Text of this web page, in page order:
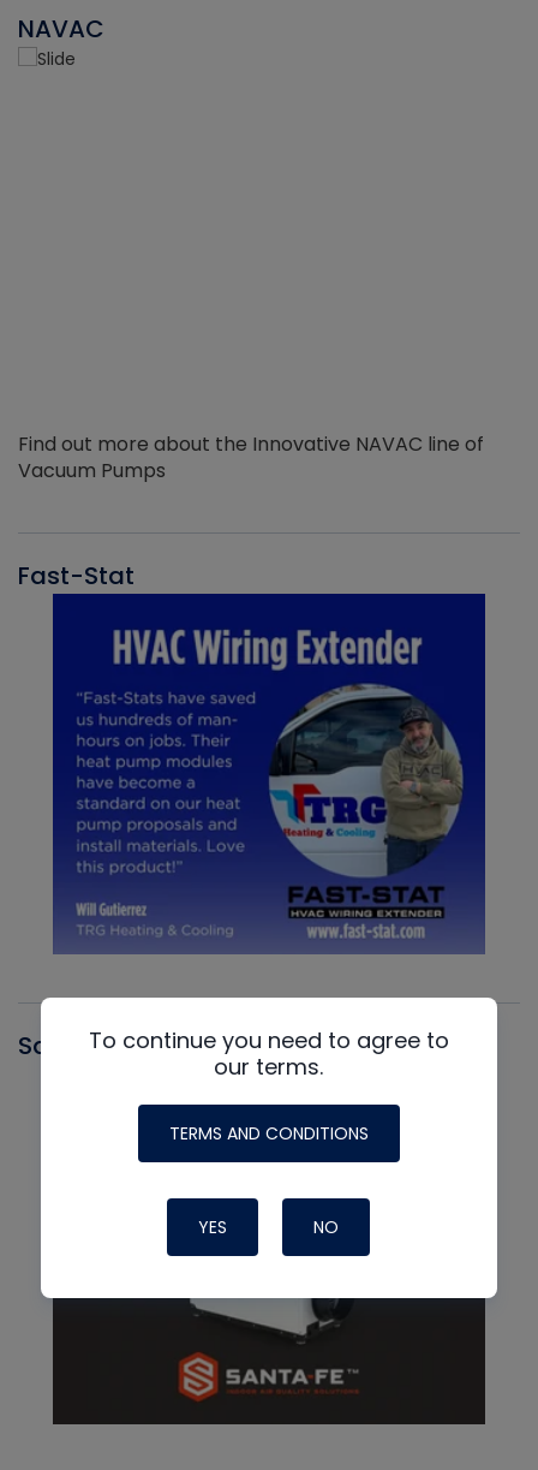
NAVAC
Find out more about the Innovative NAVAC line of
Vacuum Pumps
Fast-Stat
Santa FeTo continue you need to agree to
our terms.
TERMS AND CONDITIONS
YES NO